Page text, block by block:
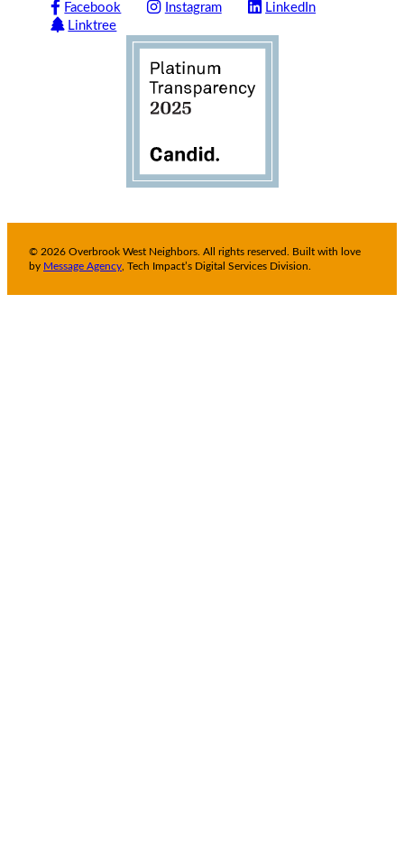
Facebook
Instagram
LinkedIn
Linktree
© 2026 Overbrook West Neighbors. All rights reserved. Built with love
by Message Agency , Tech Impact’s Digital Services Division.